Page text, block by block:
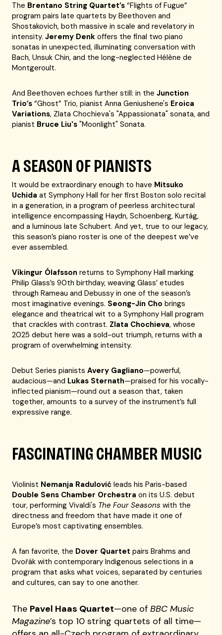
The Brentano String Quartet’s “Flights of Fugue”
program pairs late quartets by Beethoven and
Shostakovich, both massive in scale and revelatory in
intensity.Jeremy Denk offers the final two piano
sonatas in unexpected, illuminating conversation with
Bach, Unsuk Chin, and the long-neglected Hélène de
Montgeroult.
And Beethoven echoes further still: in theJunction
Trio’s “Ghost” Trio, pianist Anna Geniushene's Eroica
Variations, Zlata Chochieva's "Appassionata" sonata, and
pianist Bruce Liu's "Moonlight" Sonata.
A SEASON OF PIANISTS
It would be extraordinary enough to have Mitsuko
Uchida at Symphony Hall for her first Boston solo recital
in a generation, in a program of peerless architectural
intelligence encompassing Haydn, Schoenberg, Kurtág,
and a luminous late Schubert. And yet, true to our legacy,
this season’s piano roster is one of the deepest we’ve
ever assembled.
Víkingur Ólafsson returns to Symphony Hall marking
Philip Glass’s 90th birthday, weaving Glass’ etudes
through Rameau and Debussy in one of the season’s
most imaginative evenings. Seong-Jin Cho brings
elegance and theatrical wit to a Symphony Hall program
that crackles with contrast. Zlata Chochieva, whose
2025 debut here was a sold-out triumph, returns with a
program of overwhelming intensity.
Debut Series pianistsAvery Gagliano—powerful,
audacious—and Lukas Sternath—praised for his vocally-
inflected pianism—round out a season that, taken
together, amounts to a survey of the instrument’s full
expressive range.
FASCINATING CHAMBER MUSIC
Violinist Nemanja Radulović leads his Paris-based
Double Sens Chamber Orchestra on its U.S. debut
tour, performing Vivaldi's The Four Seasons with the
directness and freedom that have made it one of
Europe’s most captivating ensembles.
A fan favorite, the Dover Quartet pairs Brahms and
Dvořák with contemporary Indigenous selections in a
program that asks what voices, separated by centuries
and cultures, can say to one another.
The Pavel Haas Quartet—one ofBBC Music
Magazine’s top 10 string quartets of all time—